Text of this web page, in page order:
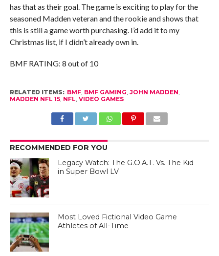
has that as their goal. The game is exciting to play for the
seasoned Madden veteran and the rookie and shows that
this is still a game worth purchasing. I’d add it to my
Christmas list, if I didn’t already own in.
BMF RATING: 8 out of 10
RELATED ITEMS: BMF, BMF GAMING, JOHN MADDEN,
MADDEN NFL 15, NFL, VIDEO GAMES
RECOMMENDED FOR YOU
Legacy Watch: The G.O.A.T. Vs. The Kid
in Super Bowl LV
Most Loved Fictional Video Game
Athletes of All-Time